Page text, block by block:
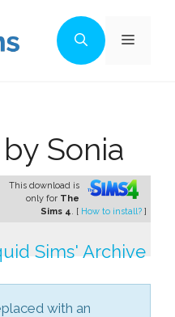
Menu
Sonia
This download is
only for The
Sims 4. [ How to install? ]
Sims' Archive
with an